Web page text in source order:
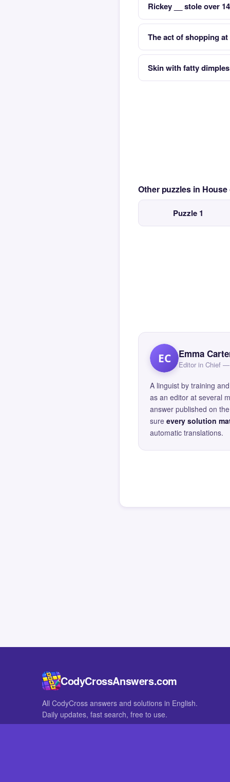
Rickey __ stole over
The act of shopping
Skin with fatty
Other puzzles in
Puzzle 1
EC Emma
Editor in Chief
A linguist by training
as an editor at several
answer published on
sure every solution
automatic translations.
CodyCrossAnswers.com
All CodyCross answers and solutions in English.
Daily updates, fast search, free to use.